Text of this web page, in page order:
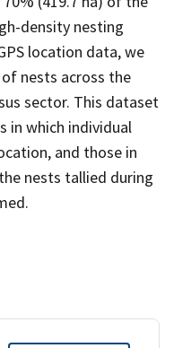
density nesting
location data, we
nests across the
sector. This dataset
in which individual
and those in
nests tallied during